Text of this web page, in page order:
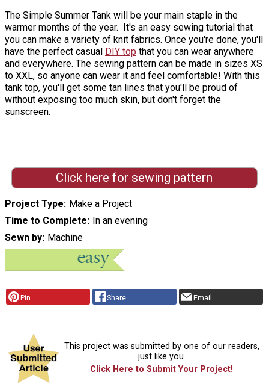
The Simple Summer Tank will be your main staple in the
warmer months of the year. It's an easy sewing tutorial that
you can make a variety of knit fabrics. Once you're done, you'll
have the perfect casual DIY top that you can wear anywhere
and everywhere. The sewing pattern can be made in sizes XS
to XXL, so anyone can wear it and feel comfortable! With this
tank top, you'll get some tan lines that you'll be proud of
without exposing too much skin, but don't forget the
sunscreen.
Click here for sewing pattern
Project Type
Make a Project
Time to Complete
In an evening
Sewn by
Machine
Pin Share Email
This project was submitted by one of our readers,
just like you.
Click Here to Submit Your Project!